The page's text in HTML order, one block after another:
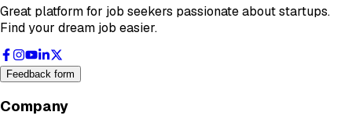
Great platform for job seekers passionate about startups.
Find your dream job easier.
Feedback form
Company